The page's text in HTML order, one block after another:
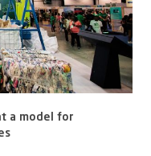
a model for